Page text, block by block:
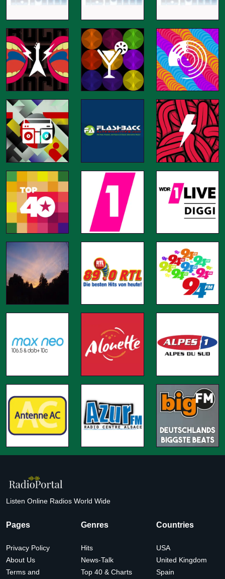
Listen Online Radios World Wide
Pages
Privacy Policy
About Us
Terms and
Genres
Hits
News-Talk
Top 40 & Charts
Countries
USA
United Kingdom
Spain